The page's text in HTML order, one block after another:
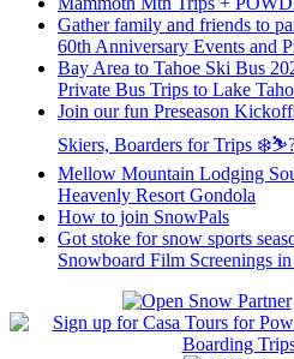
Gather family and friends to
60th Anniversary Events and
Bay Area to Tahoe Ski Bus
Private Bus Trips to Lake
Join our fun Preseason
Skiers, Boarders for Trips
Mellow Mountain Lodging
Heavenly Resort Gondola
How to join SnowPals
Got stoke for snow sports
Snowboard Film Screenings